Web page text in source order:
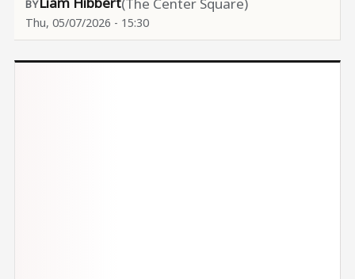
(The Center Square)
Thu, 05/07/2026 - 15:30